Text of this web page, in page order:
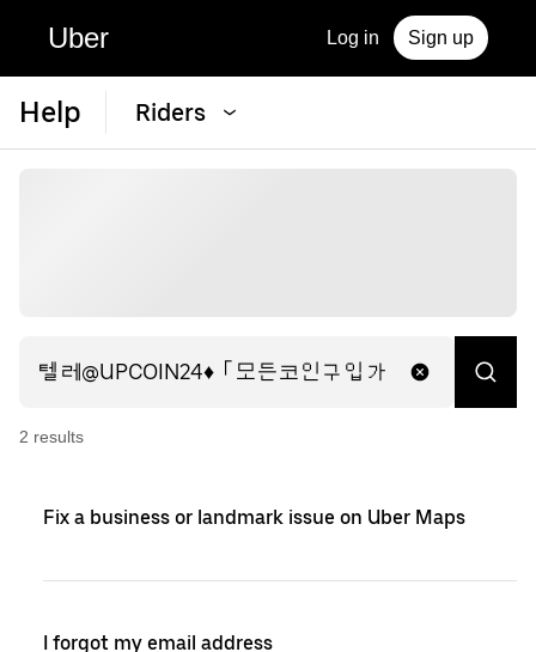
Uber Log in Sign up
Help Riders
2 results
Fix a business or landmark issue on Uber Maps
I forgot my email address